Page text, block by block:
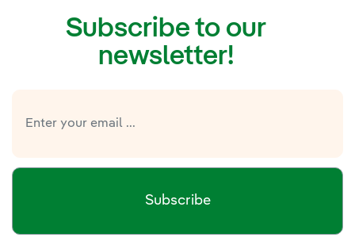
Subscribe to our
newsletter!
Subscribe